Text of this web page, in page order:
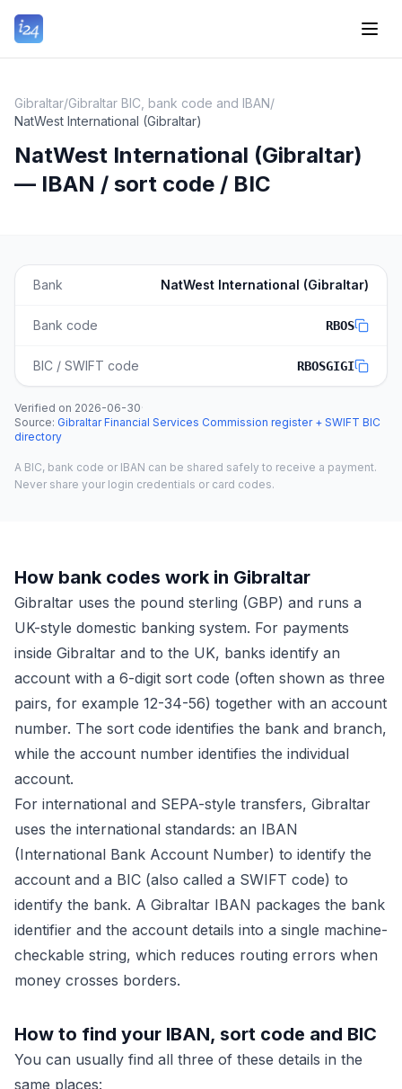
Gibraltar/Gibraltar BIC, bank code and IBAN/
NatWest International (Gibraltar)
NatWest International (Gibraltar)
— IBAN / sort code / BIC
Bank NatWest International (Gibraltar)
Bank code RBOS
BIC / SWIFT code RBOSGIGI
Verified on 2026-06-30·
Source: Gibraltar Financial Services Commission register + SWIFT BIC
directory
A BIC, bank code or IBAN can be shared safely to receive a payment.
Never share your login credentials or card codes.
How bank codes work in Gibraltar
Gibraltar uses the pound sterling (GBP) and runs a
UK-style domestic banking system. For payments
inside Gibraltar and to the UK, banks identify an
account with a 6-digit sort code (often shown as three
pairs, for example 12-34-56) together with an account
number. The sort code identifies the bank and branch,
while the account number identifies the individual
account.
For international and SEPA-style transfers, Gibraltar
uses the international standards: an IBAN
(International Bank Account Number) to identify the
account and a BIC (also called a SWIFT code) to
identify the bank. A Gibraltar IBAN packages the bank
identifier and the account details into a single machine-
checkable string, which reduces routing errors when
money crosses borders.
How to find your IBAN, sort code and BIC
You can usually find all three of these details in the
same places: